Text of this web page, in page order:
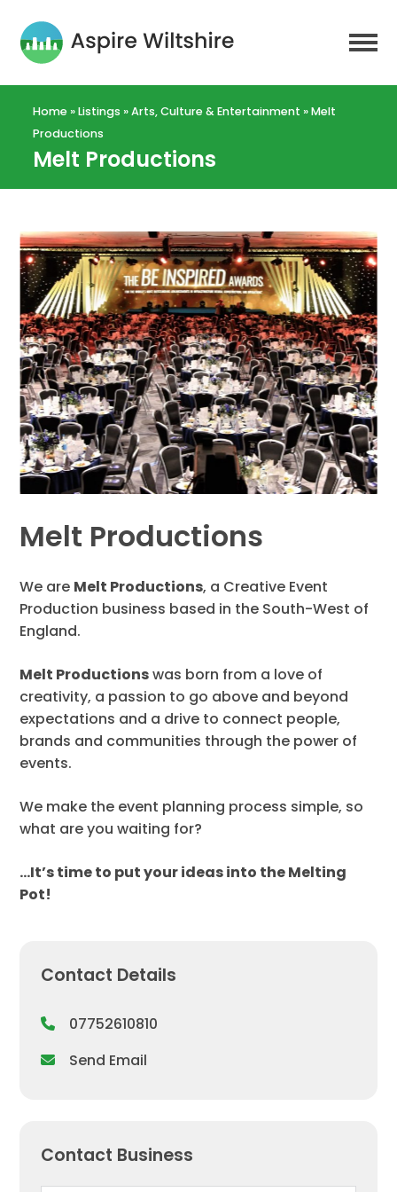
Home»Listings »Arts, Culture & Entertainment »Melt
Productions
Melt Productions
Melt Productions
We are Melt Productions, a Creative Event
Production business based in the South-West of
England.
Melt Productionswas born from a love of
creativity, a passion to go above and beyond
expectations and a drive to connect people,
brands and communities through the power of
events.
We make the event planning process simple, so
what are you waiting for?
…It’s time to put your ideas into the Melting
Pot!
Contact Details
07752610810
Send Email
Contact Business